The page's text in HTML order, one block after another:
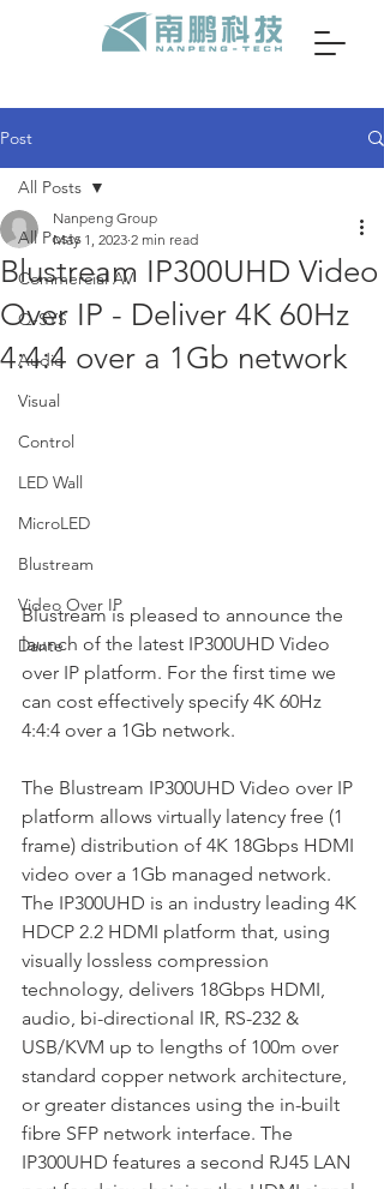
Post
All Posts
Commercial AV
Q-SYS
Audio
Visual
Control
LED Wall
MicroLED
Blustream
Video Over IP
Dante
All Posts
Blustream IP300UHD Video
Over IP - Deliver 4K 60Hz
4:4:4 over a 1Gb network
Nanpeng Group
May 1, 2023 2 min read
Blustream is pleased to announce the
launch of the latest IP300UHD Video
over IP platform. For the first time we
can cost effectively specify 4K 60Hz
4:4:4 over a 1Gb network.
The Blustream IP300UHD Video over IP
platform allows virtually latency free (1
frame) distribution of 4K 18Gbps HDMI
video over a 1Gb managed network.
The IP300UHD is an industry leading 4K
HDCP 2.2 HDMI platform that, using
visually lossless compression
technology, delivers 18Gbps HDMI,
audio, bi-directional IR, RS-232 &
USB/KVM up to lengths of 100m over
standard copper network architecture,
or greater distances using the in-built
fibre SFP network interface. The
IP300UHD features a second RJ45 LAN